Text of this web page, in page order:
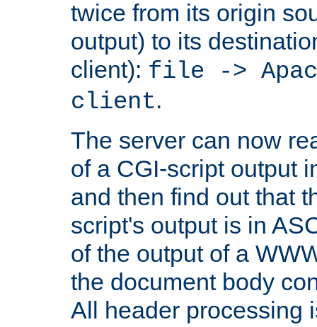
twice from its origin
output) to its
client): file ->
client.
The server can now
of a CGI-script output
and then find out that
script's output is in
of the output of a
the document body
All header processing